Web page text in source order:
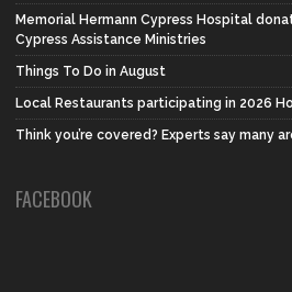
Memorial Hermann Cypress Hospital
Cypress Assistance Ministries
Things To Do in August
Local Restaurants participating in 2026
Think you’re covered? Experts say many
FACEBOOK